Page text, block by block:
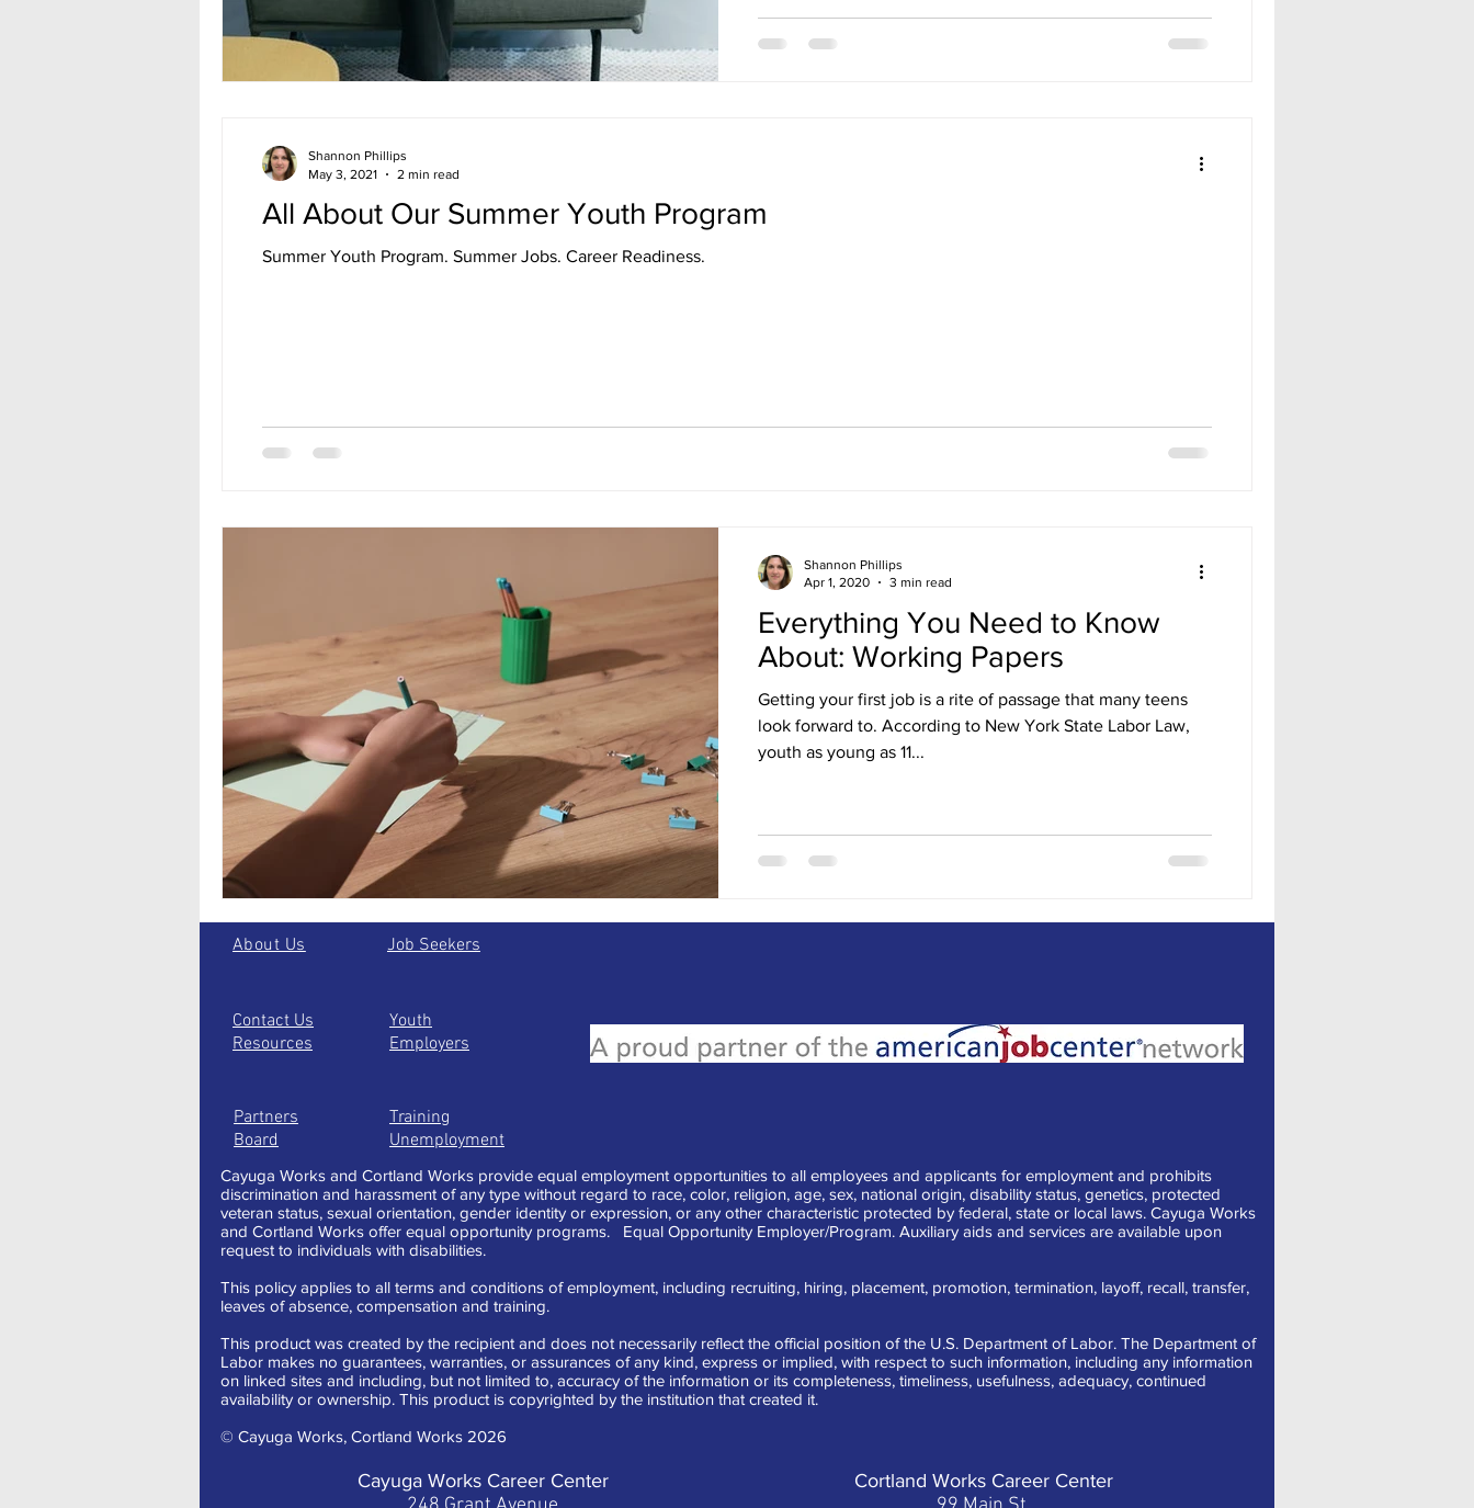
All About Our Summer Youth Program
Summer Youth Program. Summer Jobs. Career Readiness.
Shannon Phillips
May 3, 2021
2 min read
Everything You Need to Know
About: Working Papers
Getting your first job is a rite of passage that many teens
look forward to. According to New York State Labor Law,
youth as young as 11...
Shannon Phillips
Apr 1, 2020
3 min read
About Us
Contact Us
Resources
Partners
Board
Job Seekers
Youth
Employers
Training
Unemployment
Cayuga Works and Cortland Works provide equal employment opportunities to all employees and applicants for employment and prohibits
discrimination and harassment of any type without regard to race, color, religion, age, sex, national origin, disability status, genetics, protected
veteran status, sexual orientation, gender identity or expression, or any other characteristic protected by federal, state or local laws. Cayuga Works
and Cortland Works offer equal opportunity programs. Equal Opportunity Employer/Program. Auxiliary aids and services are available upon
request to individuals with disabilities.
This policy applies to all terms and conditions of employment, including recruiting, hiring, placement, promotion, termination, layoff, recall, transfer,
leaves of absence, compensation and training.
This product was created by the recipient and does not necessarily reflect the official position of the U.S. Department of Labor. The Department of
Labor makes no guarantees, warranties, or assurances of any kind, express or implied, with respect to such information, including any information
on linked sites and including, but not limited to, accuracy of the information or its completeness, timeliness, usefulness, adequacy, continued
availability or ownership. This product is copyrighted by the institution that created it.
© Cayuga Works, Cortland Works 2026
Cayuga Works Career Center Cortland Works Career Center